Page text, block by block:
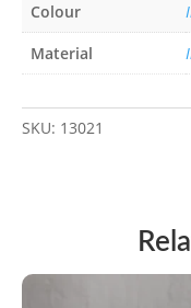
Colour
Material
SKU: 13021